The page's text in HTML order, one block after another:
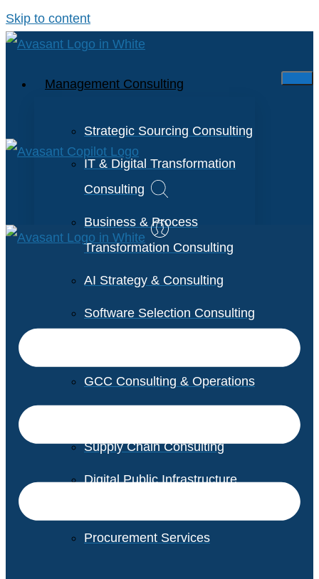
Skip to content
Management Consulting
Strategic Sourcing Consulting
IT & Digital Transformation
Consulting
Business & Process
Transformation Consulting
AI Strategy & Consulting
Software Selection Consulting
GCC Consulting & Operations
Supply Chain Consulting
Digital Public Infrastructure
Procurement Services